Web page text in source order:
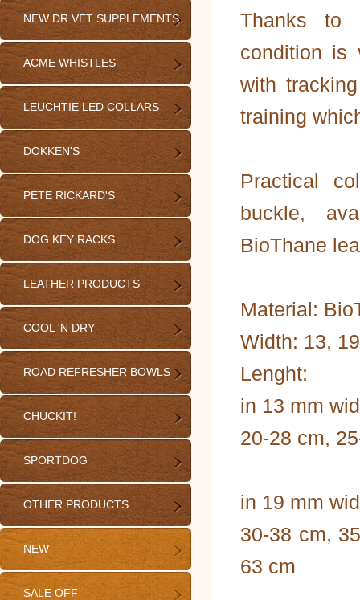
NEW DR.VET SUPPLEMENTS
ACME WHISTLES
LEUCHTIE LED COLLARS
DOKKEN'S
PETE RICKARD'S
DOG KEY RACKS
LEATHER PRODUCTS
COOL 'N DRY
ROAD REFRESHER BOWLS
CHUCKIT!
SPORTDOG
OTHER PRODUCTS
NEW
SALE OFF
Thanks to
condition is
with
training
Practical
buckle,
BioThane
Material:
Width: 13,
Lenght:
in 13 mm
20-28 cm,
in 19 mm
30-38 cm,
63 cm